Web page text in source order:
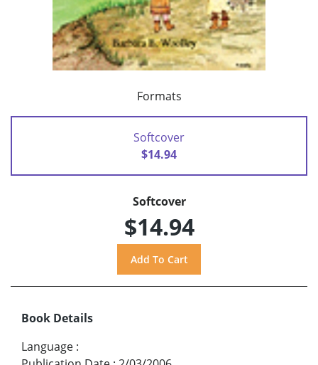
Formats
Softcover
$14.94
Softcover
$14.94
Book Details
Language :